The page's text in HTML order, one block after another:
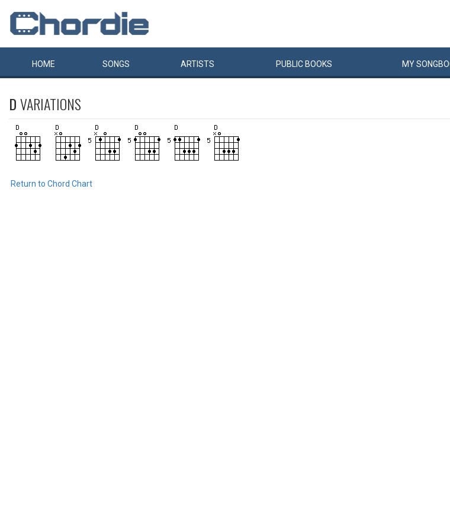
HOME SONGS ARTISTS PUBLIC BOOKS MYSONG
DVARIATIONS
Return to Chord Chart